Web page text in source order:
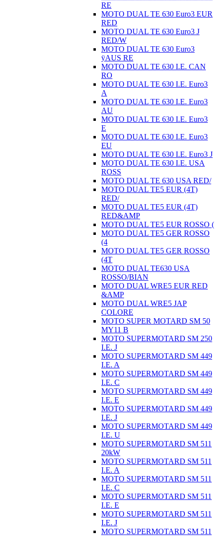
RE
MOTO DUAL TE 630 Euro3 EUR
RED
MOTO DUAL TE 630 Euro3 J
RED/W
MOTO DUAL TE 630 Euro3
ÿAUS RE
MOTO DUAL TE 630 I.E. CAN
RO
MOTO DUAL TE 630 I.E. Euro3
A
MOTO DUAL TE 630 I.E. Euro3
AU
MOTO DUAL TE 630 I.E. Euro3
E
MOTO DUAL TE 630 I.E. Euro3
EU
MOTO DUAL TE 630 I.E. Euro3 J
MOTO DUAL TE 630 I.E. USA
ROSS
MOTO DUAL TE 630 USA RED/
MOTO DUAL TE5 EUR (4T)
RED/
MOTO DUAL TE5 EUR (4T)
RED&AMP
MOTO DUAL TE5 EUR ROSSO (
MOTO DUAL TE5 GER ROSSO
(4
MOTO DUAL TE5 GER ROSSO
(4T
MOTO DUAL TE630 USA
ROSSO/BIAN
MOTO DUAL WRE5 EUR RED
&AMP
MOTO DUAL WRE5 JAP
COLORE
MOTO SUPER MOTARD SM 50
MY11 B
MOTO SUPERMOTARD SM 250
I.E. J
MOTO SUPERMOTARD SM 449
I.E. A
MOTO SUPERMOTARD SM 449
I.E. C
MOTO SUPERMOTARD SM 449
I.E. E
MOTO SUPERMOTARD SM 449
I.E. J
MOTO SUPERMOTARD SM 449
I.E. U
MOTO SUPERMOTARD SM 511
20kW
MOTO SUPERMOTARD SM 511
I.E. A
MOTO SUPERMOTARD SM 511
I.E. C
MOTO SUPERMOTARD SM 511
I.E. E
MOTO SUPERMOTARD SM 511
I.E. J
MOTO SUPERMOTARD SM 511